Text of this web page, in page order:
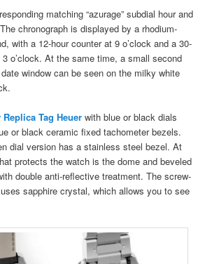
matching “azurage” subdial hour and
chronograph is displayed by a rhodium-
with a 12-hour counter at 9 o’clock and a 30-
o’clock. At the same time, a small second
window can be seen on the milky white
Tag Heuer with blue or black dials
or black ceramic fixed tachometer bezels.
dial version has a stainless steel bezel. At
protects the watch is the dome and beveled
double anti-reflective treatment. The screw-
sapphire crystal, which allows you to see